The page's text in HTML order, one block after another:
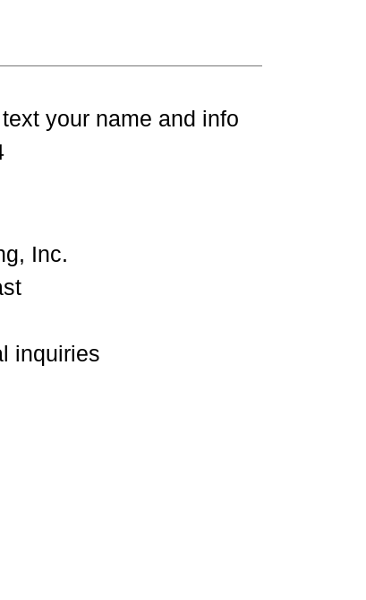
your name and info